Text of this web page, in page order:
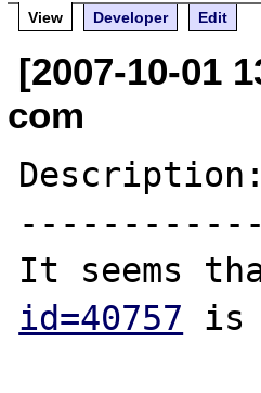
View
Developer Edit
[2007-10-01
com
Description:
------------
It seems
id=40757 is